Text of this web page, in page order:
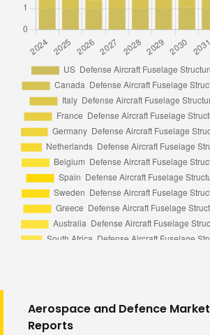
Aerospace and Defence Market
Reports